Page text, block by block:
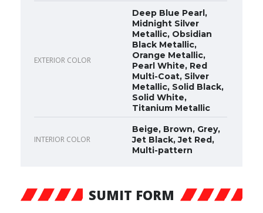
EXTERIOR COLOR
Deep Blue Pearl,
Midnight Silver
Metallic, Obsidian
Black Metallic,
Orange Metallic,
Pearl White, Red
Multi-Coat, Silver
Metallic, Solid Black,
Solid White,
Titanium Metallic
INTERIOR COLOR
Beige, Brown, Grey,
Jet Black, Jet Red,
Multi-pattern
SUMIT FORM